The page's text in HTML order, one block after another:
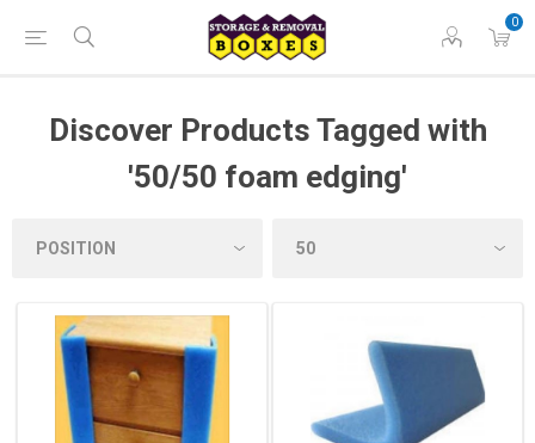
Discover Products Tagged with
'50/50 foam edging'
0